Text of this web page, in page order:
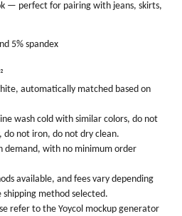
— perfect for pairing with jeans, skirts,
5% spandex
automatically matched based on
wash cold with similar colors, do not
do not iron, do not dry clean.
demand, with no minimum order
available, and fees vary depending
method selected.
refer to the Yoycol mockup generator